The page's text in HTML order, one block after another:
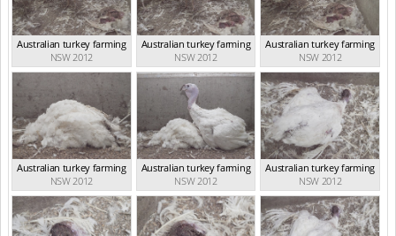
Australian turkey farming
NSW 2012
Australian turkey farming
NSW 2012
Australian turkey farming
NSW 2012
Australian turkey farming
NSW 2012
Australian turkey farming
NSW 2012
Australian turkey farming
NSW 2012